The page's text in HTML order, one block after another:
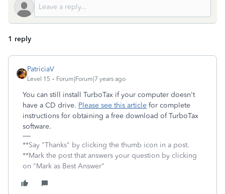
1 reply
PatriciaV
Level 15 Forum|Forum|7 years ago
You can still install TurboTax if your computer doesn't
have a CD drive. Please see this article for complete
instructions for obtaining a free download of TurboTax
software.
**Say "Thanks" by clicking the thumb icon in a post.
**Mark the post that answers your question by clicking
on "Mark as Best Answer"